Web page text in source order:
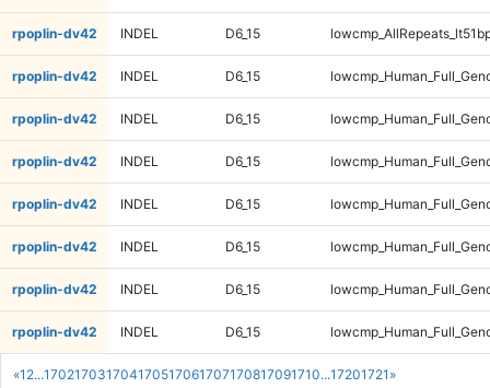
«1 2...170217031704170517061707170817091710...17201721 »
rpoplin-dv42 INDEL D6_15
rpoplin-dv42 INDEL D6_15
rpoplin-dv42 INDEL D6_15
rpoplin-dv42 INDEL D6_15
rpoplin-dv42 INDEL D6_15
rpoplin-dv42 INDEL D6_15
rpoplin-dv42 INDEL D6_15
rpoplin-dv42 INDEL D6_15